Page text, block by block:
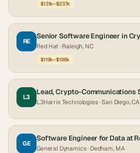
$131k–$237k
RE
Red Hat· Raleigh, NC
$119k–$196k
L3
L3Harris Technologies· San Diego, CA
GE
General Dynamics· Dedham, MA